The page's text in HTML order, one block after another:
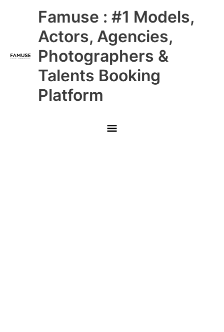
Famuse : #1 Models,
Actors, Agencies,
Photographers &
Talents Booking
Platform
Main
Menu